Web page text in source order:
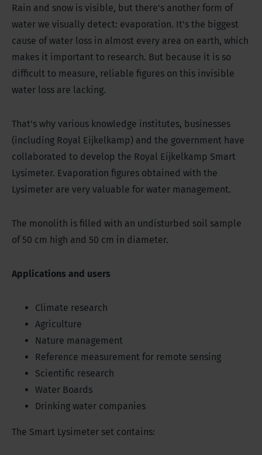
Rain and snow is visible, but there's another form of
water we visually detect: evaporation. It's the biggest
cause of water loss in almost every area on earth, which
makes it important to research. But because it is so
difficult to measure, reliable figures on this invisible
water loss are lacking.
That's why various knowledge institutes, businesses
(including Royal Eijkelkamp) and the government have
collaborated to develop the Royal Eijkelkamp Smart
Lysimeter. Evaporation figures obtained with the
Lysimeter are very valuable for water management.
The monolith is filled with an undisturbed soil sample
of 50 cm high and 50 cm in diameter.
Applications and users
Climate research
Agriculture
Nature management
Reference measurement for remote sensing
Scientific research
Water Boards
Drinking water companies
The Smart Lysimeter set contains: